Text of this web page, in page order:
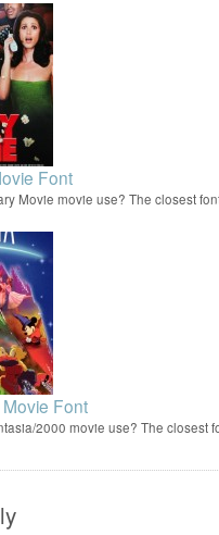
Font
Movie movie use? The closest
Font
2000 movie use? The